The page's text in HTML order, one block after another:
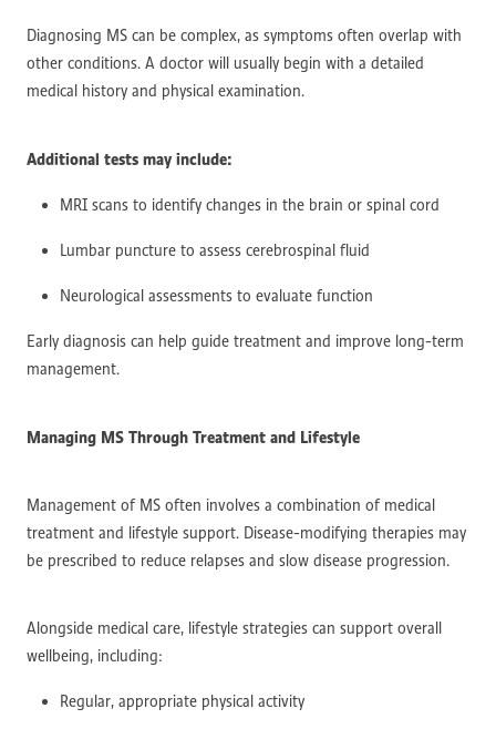
Diagnosing MS can be complex, as symptoms often overlap with
other conditions. A doctor will usually begin with a detailed
medical history and physical examination.
Additional tests may include:
MRI scans to identify changes in the brain or spinal cord
Lumbar puncture to assess cerebrospinal fluid
Neurological assessments to evaluate function
Early diagnosis can help guide treatment and improve long-term
management.
Managing MS Through Treatment and Lifestyle
Management of MS often involves a combination of medical
treatment and lifestyle support. Disease-modifying therapies may
be prescribed to reduce relapses and slow disease progression.
Alongside medical care, lifestyle strategies can support overall
wellbeing, including:
Regular, appropriate physical activity